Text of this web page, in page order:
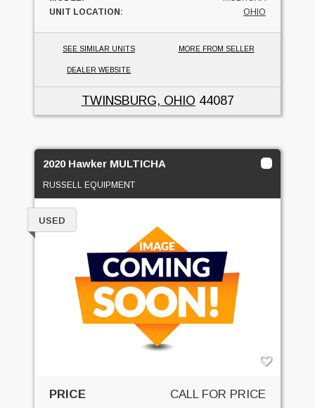
UNIT LOCATION:
OHIO
SEE SIMILAR UNITS MORE FROM SELLER
DEALER WEBSITE
TWINSBURG, OHIO 44087
2020 Hawker MULTICHA
RUSSELL EQUIPMENT
USED
PRICE CALL FOR PRICE